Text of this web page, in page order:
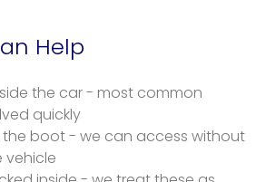
Help
the car - most common
quickly
the boot - we can access without
vehicle